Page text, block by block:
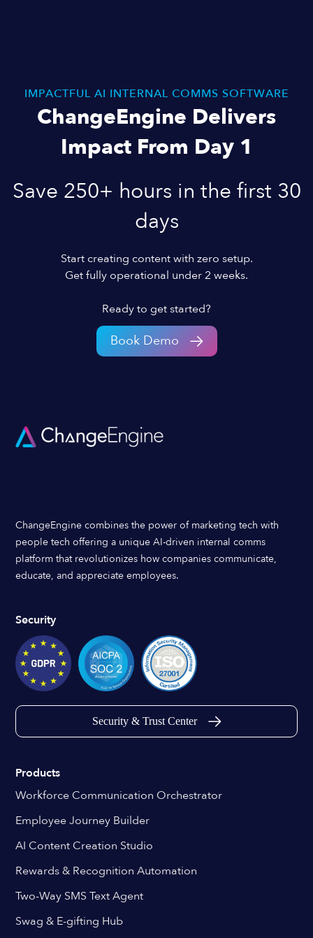
IMPACTFUL AI INTERNAL COMMS SOFTWARE
ChangeEngine Delivers
Impact From Day 1
Save 250+ hours in the first 30
days
Start creating content with zero setup.
Get fully operational under 2 weeks.
Ready to get started?
Book Demo
ChangeEngine combines the power of marketing tech with
people tech offering a unique AI-driven internal comms
platform that revolutionizes how companies communicate,
educate, and appreciate employees.
Security
Security & Trust Center
Products
Workforce Communication Orchestrator
Employee Journey Builder
AI Content Creation Studio
Rewards & Recognition Automation
Two-Way SMS Text Agent
Swag & E-gifting Hub